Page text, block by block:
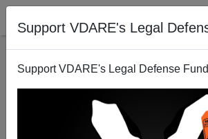
Support VDARE's Legal
Support VDARE's Legal Defense
Back to results